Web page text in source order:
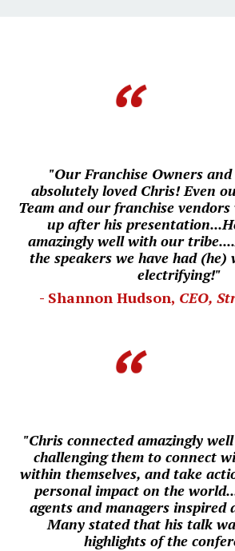
"Our Franchise Owners
absolutely loved Chris! Even
Team and our franchise vendors
up after his
amazingly well with our tribe....
the speakers we have had (he)
electrifying!"
- Shannon Hudson, CEO,
"Chris connected amazingly
challenging them to connect
within themselves, and take
personal impact on the
agents and managers inspired
Many stated that his talk
highlights of the